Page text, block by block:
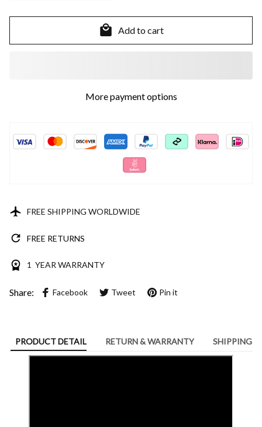
Add to cart
More payment options
FREE SHIPPING WORLDWIDE
FREE RETURNS
1 YEAR WARRANTY
Share: Facebook Tweet Pin it
PRODUCT DETAIL RETURN & WARRANTY SHIPPING